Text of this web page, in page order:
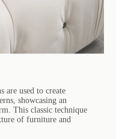
are used to create
showcasing an
This classic technique
of furniture and